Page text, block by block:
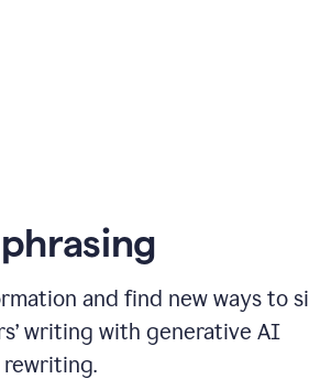
and find new ways to
writing with generative AI
rewriting.